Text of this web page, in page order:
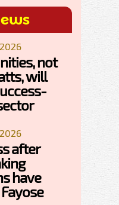
not
will
after
have